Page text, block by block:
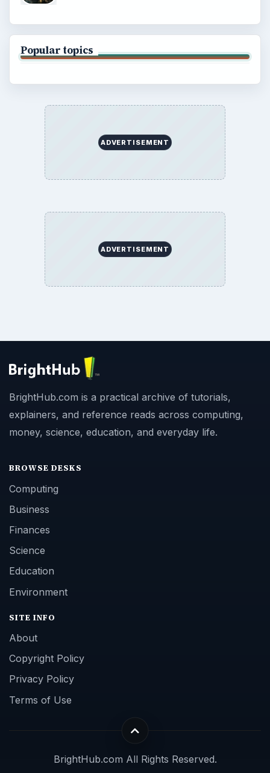
Popular topics
ADVERTISEMENT
ADVERTISEMENT
BrightHub.com is a practical archive of tutorials,
explainers, and reference reads across computing,
money, science, education, and everyday life.
BROWSE DESKS
Computing
Business
Finances
Science
Education
Environment
SITE INFO
About
Copyright Policy
Privacy Policy
Terms of Use
BrightHub.com All Rights Reserved.